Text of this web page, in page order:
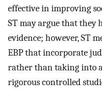
effective in improving
ST may argue that they
evidence; however, ST
EBP that incorporate
rather than taking into
rigorous controlled